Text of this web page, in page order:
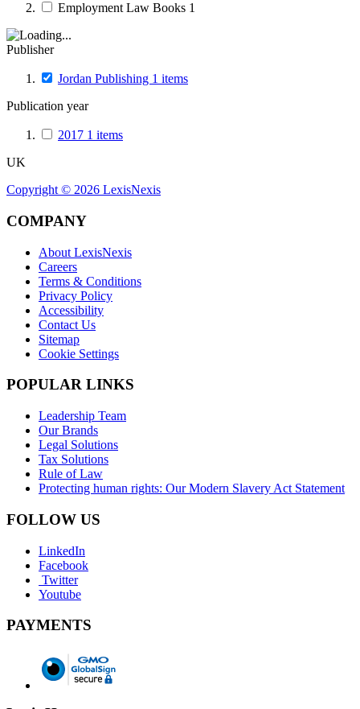
Employment Law Books 1
Publisher
Jordan Publishing 1 items
Publication year
2017 1 items
UK
Copyright © 2026 LexisNexis
COMPANY
About LexisNexis
Careers
Terms & Conditions
Privacy Policy
Accessibility
Contact Us
Sitemap
Cookie Settings
POPULAR LINKS
Leadership Team
Our Brands
Legal Solutions
Tax Solutions
Rule of Law
Protecting human rights: Our Modern Slavery Act Statement
FOLLOW US
LinkedIn
Facebook
Twitter
Youtube
PAYMENTS